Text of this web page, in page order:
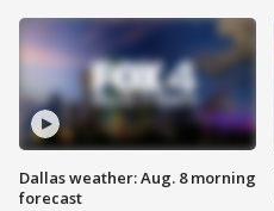
Dallas weather: Aug. 8 morning
forecast